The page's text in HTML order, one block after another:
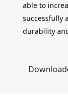
able to
successfully
durability
Download